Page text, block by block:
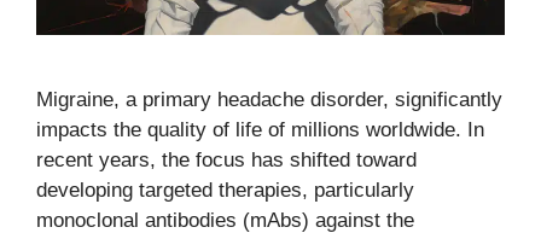
Migraine, a primary headache disorder, significantly
impacts the quality of life of millions worldwide. In
recent years, the focus has shifted toward
developing targeted therapies, particularly
monoclonal antibodies (mAbs) against the